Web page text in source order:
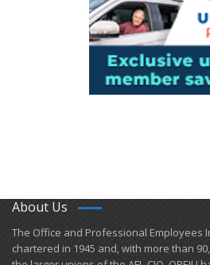
About Us
​The Office and Professional Employees
chartered in 1945 and​, with more than